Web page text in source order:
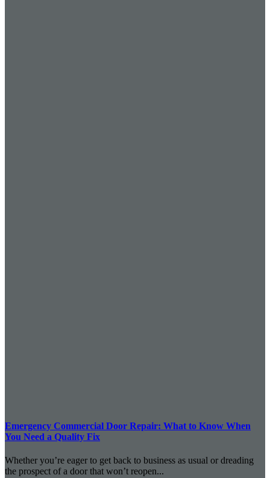
Emergency Commercial Door Repair: What to Know When
You Need a Quality Fix
Whether you’re eager to get back to business as usual or dreading
the prospect of a door that won’t reopen...